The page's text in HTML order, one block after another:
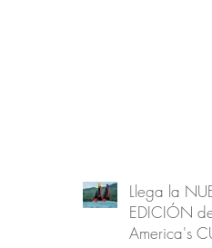
Llega la
EDICIÓN
America's